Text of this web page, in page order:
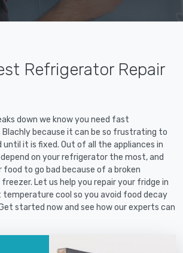
Refrigerator Repair
down we know you need fast
because it can be so frustrating to
until it is fixed. Out of all the appliances in
on your refrigerator the most, and
to go bad because of a broken
Let us help you repair your fridge in
cool so you avoid food decay
started now and see how our experts can